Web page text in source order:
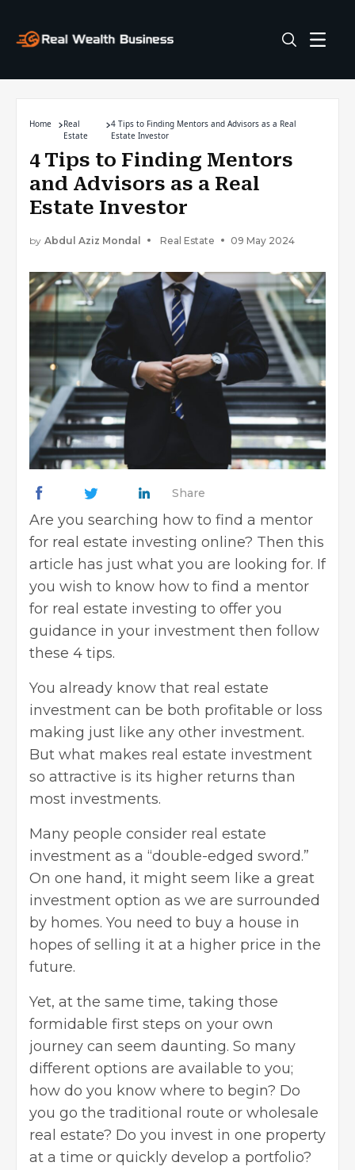
Home
Real
Estate
4 Tips to Finding Mentors and Advisors as a Real
Estate Investor
4 Tips to Finding Mentors
and Advisors as a Real
Estate Investor
by Abdul Aziz Mondal Real Estate 09 May 2024
Share
Are you searching how to find a mentor
for real estate investing online? Then this
article has just what you are looking for. If
you wish to know how to find a mentor
for real estate investing to offer you
guidance in your investment then follow
these 4 tips.
You already know that real estate
investment can be both profitable or loss
making just like any other investment.
But what makes real estate investment
so attractive is its higher returns than
most investments.
Many people consider real estate
investment as a “double-edged sword.”
On one hand, it might seem like a great
investment option as we are surrounded
by homes. You need to buy a house in
hopes of selling it at a higher price in the
future.
Yet, at the same time, taking those
formidable first steps on your own
journey can seem daunting. So many
different options are available to you;
how do you know where to begin? Do
you go the traditional route or wholesale
real estate? Do you invest in one property
at a time or quickly develop a portfolio?